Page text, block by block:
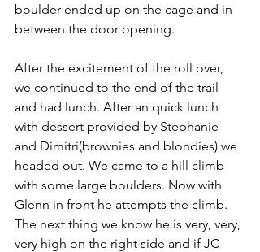
boulder ended up on the cage and in
between the door opening.
After the excitement of the roll over,
we continued to the end of the trail
and had lunch. After an quick lunch
with dessert provided by Stephanie
and Dimitri(brownies and blondies) we
headed out. We came to a hill climb
with some large boulders. Now with
Glenn in front he attempts the climb.
The next thing we know he is very, very,
very high on the right side and if JC